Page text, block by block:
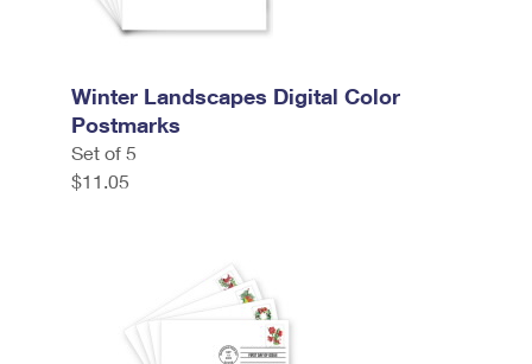
Winter Landscapes Digital Color
Postmarks
Set of 5
$11.05